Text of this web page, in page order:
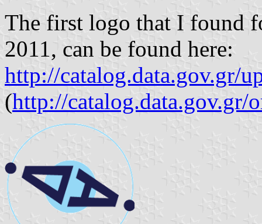
The first logo that I found
2011, can be found here:
http://catalog.data.gov.gr/
(http://catalog.data.gov.gr/